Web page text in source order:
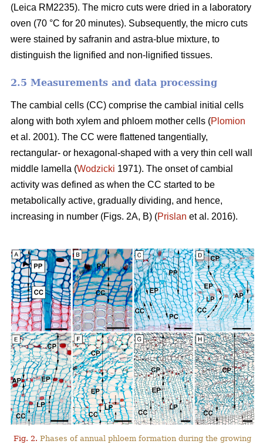
(Leica RM2235). The micro cuts were dried in a laboratory
oven (70 °C for 20 minutes). Subsequently, the micro cuts
were stained by safranin and astra-blue mixture, to
distinguish the lignified and non-lignified tissues.
2.5 Measurements and data processing
The cambial cells (CC) comprise the cambial initial cells
along with both xylem and phloem mother cells (Plomion
et al. 2001). The CC were flattened tangentially,
rectangular- or hexagonal-shaped with a very thin cell wall
middle lamella (Wodzicki 1971). The onset of cambial
activity was defined as when the CC started to be
metabolically active, gradually dividing, and hence,
increasing in number (Figs. 2A, B) (Prislan et al. 2016).
Fig. 2. Phases of annual phloem formation during the growing